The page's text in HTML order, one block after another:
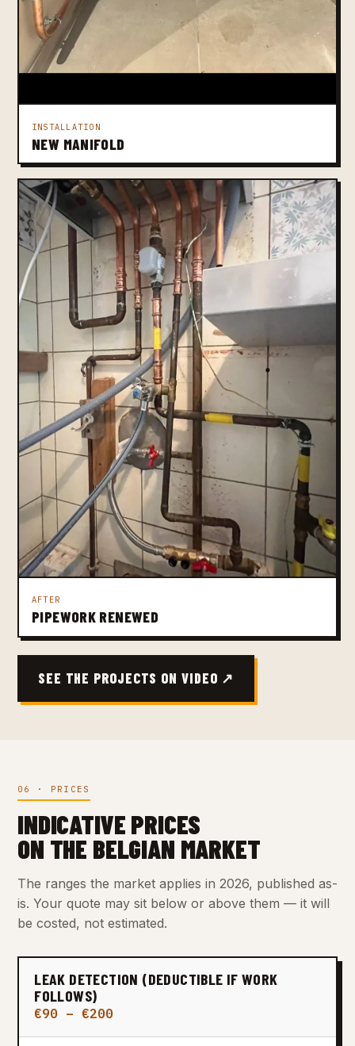
INSTALLATION
NEW MANIFOLD
AFTER
PIPEWORK RENEWED
SEE THE PROJECTS ON VIDEO ↗
06 · PRICES
INDICATIVE PRICES
ON THE BELGIAN MARKET
The ranges the market applies in 2026, published as-
is. Your quote may sit below or above them — it will
be costed, not estimated.
LEAK DETECTION (DEDUCTIBLE IF WORK
FOLLOWS)
€90 – €200